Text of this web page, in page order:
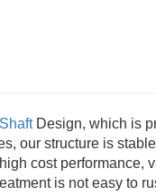
ShaftDesign, which is
our structure is
cost
is not easy to